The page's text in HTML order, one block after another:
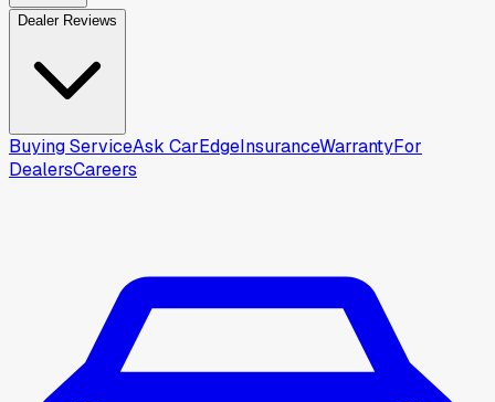
Dealer Reviews
Buying ServiceAsk CarEdgeInsuranceWarrantyFor
DealersCareers